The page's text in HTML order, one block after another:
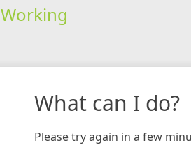
Working
What can I do?
Please try again in a few